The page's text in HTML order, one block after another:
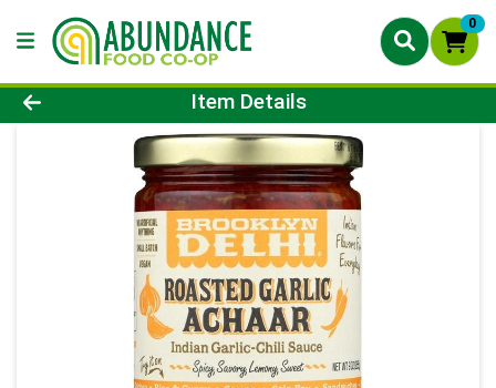
0
Product Details Page
Item Details